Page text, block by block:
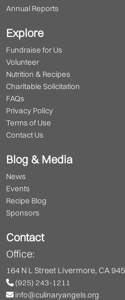
Annual Reports
Explore
Fundraise for Us
Volunteer
Nutrition & Recipes
Charitable Solicitation
FAQs
Privacy Policy
Terms of Use
Contact Us
Blog & Media
News
Events
Recipe Blog
Sponsors
Contact
Office:
164 N L Street Livermore, CA
(925) 243-1211
info@culinaryangels.org